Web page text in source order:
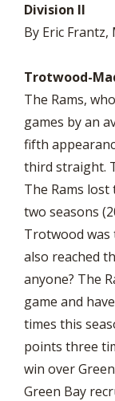
Division II
By Eric Frantz,
Trotwood-
The Rams,
games by an
fifth
third straight.
The Rams
two seasons
Trotwood was
also reached
anyone? The
game and
times this
points three
win over
Green Bay